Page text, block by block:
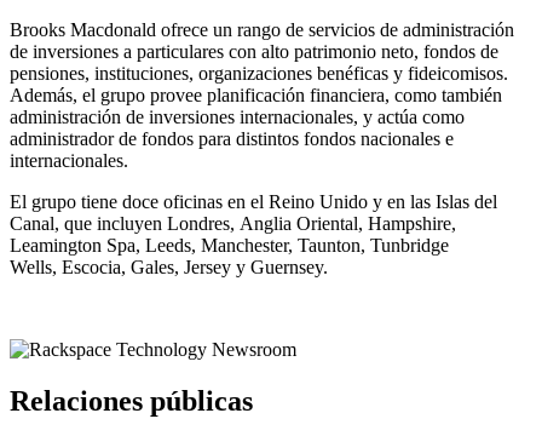
Brooks Macdonald ofrece un rango de servicios de administración
de inversiones a particulares con alto patrimonio neto, fondos de
pensiones, instituciones, organizaciones benéficas y fideicomisos.
Además, el grupo provee planificación financiera, como también
administración de inversiones internacionales, y actúa como
administrador de fondos para distintos fondos nacionales e
internacionales.
El grupo tiene doce oficinas en el Reino Unido y en las Islas del
Canal, que incluyen Londres, Anglia Oriental, Hampshire,
Leamington Spa, Leeds, Manchester, Taunton, Tunbridge
Wells, Escocia, Gales, Jersey y Guernsey.
Relaciones públicas